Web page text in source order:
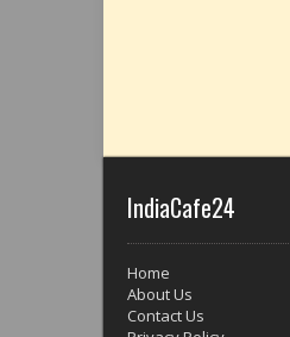
IndiaCafe24
Home
About Us
Contact Us